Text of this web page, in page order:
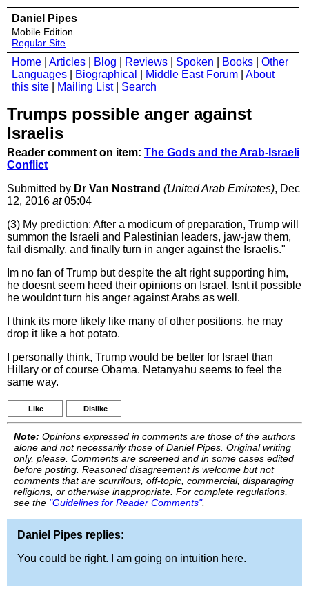
Daniel Pipes
Mobile Edition
Regular Site
Home Articles Blog Reviews Spoken Books
Other
Languages
Biographical Middle East Forum
About
this site
Mailing List| Search
Trumps possible anger against
Israelis
Reader comment on item: The Gods and the Arab-Israeli
Conflict
Submitted by Dr Van Nostrand (United Arab Emirates), Dec
12, 2016 at05:04
(3) My prediction: After a modicum of preparation, Trump will
summon the Israeli and Palestinian leaders, jaw-jaw them,
fail dismally, and finally turn in anger against the Israelis."
Im no fan of Trump but despite the alt right supporting him,
he doesnt seem heed their opinions on Israel. Isnt it possible
he wouldnt turn his anger against Arabs as well.
I think its more likely like many of other positions, he may
drop it like a hot potato.
I personally think, Trump would be better for Israel than
Hillary or of course Obama. Netanyahu seems to feel the
same way.
Like Dislike
Note: Opinions expressed in comments are those of the authors
alone and not necessarily those of Daniel Pipes. Original writing
only, please. Comments are screened and in some cases edited
before posting. Reasoned disagreement is welcome but not
comments that are scurrilous, off-topic, commercial, disparaging
religions, or otherwise inappropriate. For complete regulations,
see the "Guidelines for Reader Comments".
Daniel Pipes replies:
You could be right. I am going on intuition here.